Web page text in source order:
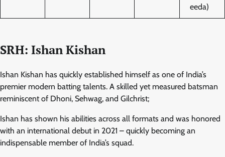
eeda)
SRH: Ishan Kishan
Ishan Kishan has quickly established himself as one of India’s
premier modern batting talents. A skilled yet measured batsman
reminiscent of Dhoni, Sehwag, and Gilchrist;
Ishan has shown his abilities across all formats and was honored
with an international debut in 2021 – quickly becoming an
indispensable member of India’s squad.